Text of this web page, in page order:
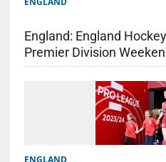
England: England
Premier Division
ENGLAND